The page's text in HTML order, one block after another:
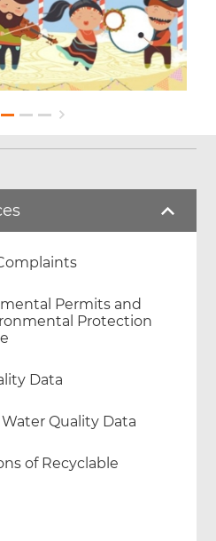
Permits and
Protection
Data
Quality Data
of Recyclable